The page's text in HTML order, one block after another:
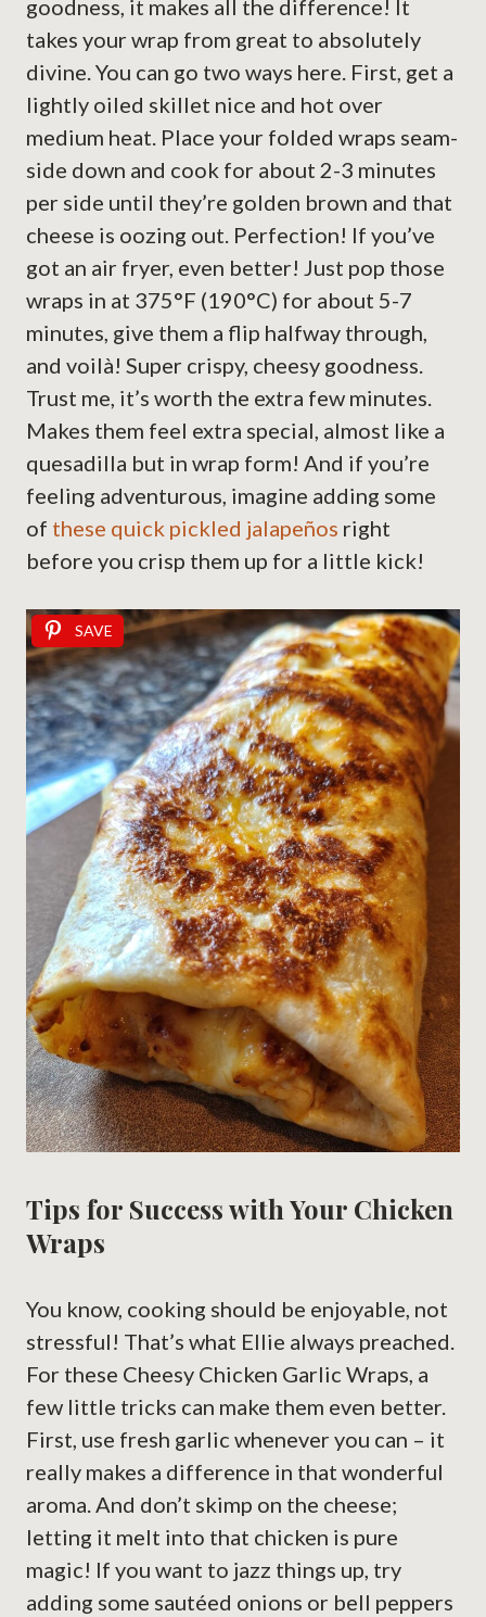
goodness, it makes all the difference! It
takes your wrap from great to absolutely
divine. You can go two ways here. First, get a
lightly oiled skillet nice and hot over
medium heat. Place your folded wraps seam-
side down and cook for about 2-3 minutes
per side until they’re golden brown and that
cheese is oozing out. Perfection! If you’ve
got an air fryer, even better! Just pop those
wraps in at 375°F (190°C) for about 5-7
minutes, give them a flip halfway through,
and voilà! Super crispy, cheesy goodness.
Trust me, it’s worth the extra few minutes.
Makes them feel extra special, almost like a
quesadilla but in wrap form! And if you’re
feeling adventurous, imagine adding some
of these quick pickled jalapeños right
before you crisp them up for a little kick!
SAVE
Tips for Success with Your Chicken
Wraps
You know, cooking should be enjoyable, not
stressful! That’s what Ellie always preached.
For these Cheesy Chicken Garlic Wraps, a
few little tricks can make them even better.
First, use fresh garlic whenever you can – it
really makes a difference in that wonderful
aroma. And don’t skimp on the cheese;
letting it melt into that chicken is pure
magic! If you want to jazz things up, try
adding some sautéed onions or bell peppers